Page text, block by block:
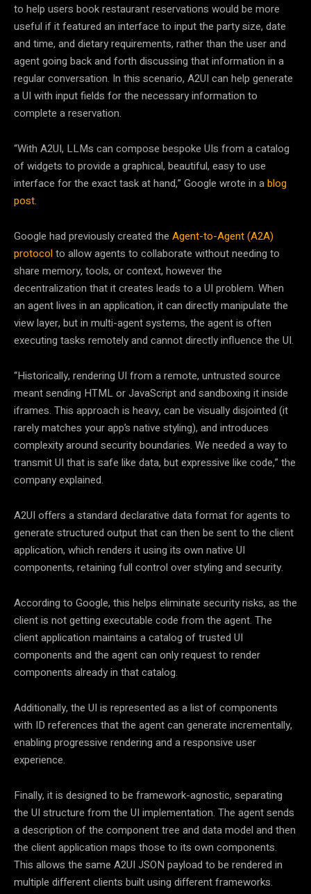
to help users book restaurant reservations would be more
useful if it featured an interface to input the party size, date
and time, and dietary requirements, rather than the user and
agent going back and forth discussing that information in a
regular conversation. In this scenario, A2UI can help generate
a UI with input fields for the necessary information to
complete a reservation.
“With A2UI, LLMs can compose bespoke UIs from a catalog
of widgets to provide a graphical, beautiful, easy to use
interface for the exact task at hand,” Google wrote in ablog
post.
Google had previously created the Agent-to-Agent (A2A)
protocolto allow agents to collaborate without needing to
share memory, tools, or context, however the
decentralization that it creates leads to a UI problem. When
an agent lives in an application, it can directly manipulate the
view layer, but in multi-agent systems, the agent is often
executing tasks remotely and cannot directly influence the UI.
“Historically, rendering UI from a remote, untrusted source
meant sending HTML or JavaScript and sandboxing it inside
iframes. This approach is heavy, can be visually disjointed (it
rarely matches your app’s native styling), and introduces
complexity around security boundaries. We needed a way to
transmit UI that is safe like data, but expressive like code,” the
company explained.
A2UI offers a standard declarative data format for agents to
generate structured output that can then be sent to the client
application, which renders it using its own native UI
components, retaining full control over styling and security.
According to Google, this helps eliminate security risks, as the
client is not getting executable code from the agent. The
client application maintains a catalog of trusted UI
components and the agent can only request to render
components already in that catalog.
Additionally, the UI is represented as a list of components
with ID references that the agent can generate incrementally,
enabling progressive rendering and a responsive user
experience.
Finally, it is designed to be framework-agnostic, separating
the UI structure from the UI implementation. The agent sends
a description of the component tree and data model and then
the client application maps those to its own components.
This allows the same A2UI JSON payload to be rendered in
multiple different clients built using different frameworks.